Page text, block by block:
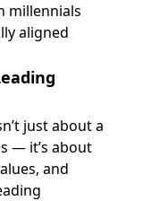
millennials
aligned
just about a
— it’s about
and